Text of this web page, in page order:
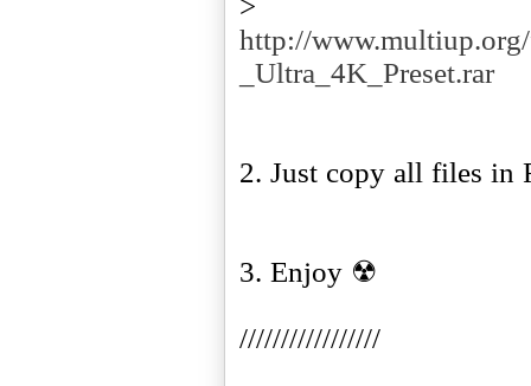
http://
_Ultra_4K_Preset.rar
2. Just copy all files in
3. Enjoy ☢
/////////////////